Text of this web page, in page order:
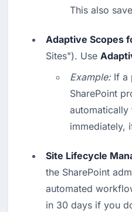
This also
Adaptive Scopes
Sites"). Use
Example: If a
SharePoint
automatically
immediately,
Site Lifecycle
the SharePoint
automated
in 30 days if you